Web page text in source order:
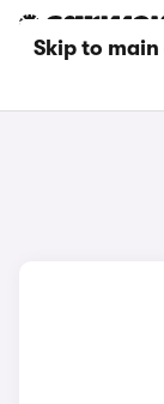
Skip to
GREY